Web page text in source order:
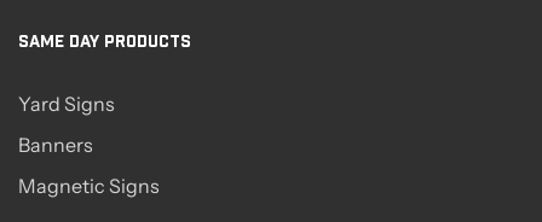
SAME DAY PRODUCTS
Yard Signs
Banners
Magnetic Signs